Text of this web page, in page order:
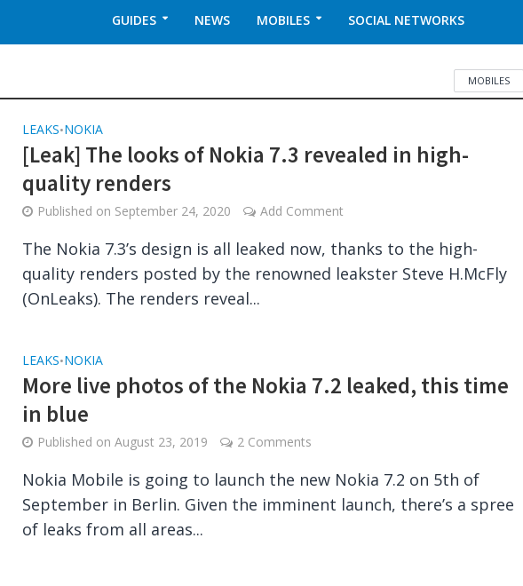
GUIDES NEWS MOBILES SOCIAL NETWORKS
MOBILES
LEAKS•NOKIA
[Leak] The looks of Nokia 7.3 revealed in high-
quality renders
Published on September 24, 2020 Add Comment
The Nokia 7.3’s design is all leaked now, thanks to the high-
quality renders posted by the renowned leakster Steve H.McFly
(OnLeaks). The renders reveal...
LEAKS•NOKIA
More live photos of the Nokia 7.2 leaked, this time
in blue
Published onAugust 23, 2019 2 Comments
Nokia Mobile is going to launch the new Nokia 7.2 on 5th of
September in Berlin. Given the imminent launch, there’s a spree
of leaks from all areas...